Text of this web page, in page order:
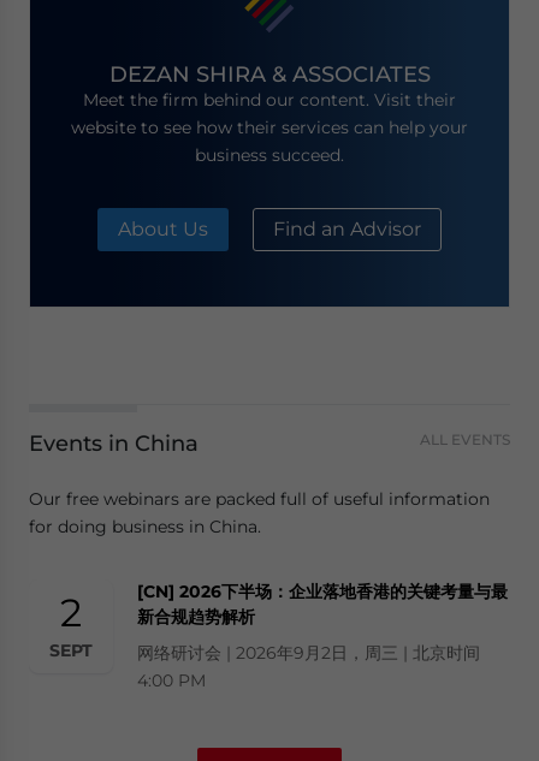
DEZAN SHIRA & ASSOCIATES
Meet the firm behind our content. Visit their
website to see how their services can help your
business succeed.
About Us Find an Advisor
Events in China ALL EVENTS
Our free webinars are packed full of useful information
for doing business in China.
2
SEPT
[CN] 2026下半场：企业落地香港的关键考量与最
新合规趋势解析
网络研讨会 | 2026年9月2日，周三 | 北京时间
4:00 PM